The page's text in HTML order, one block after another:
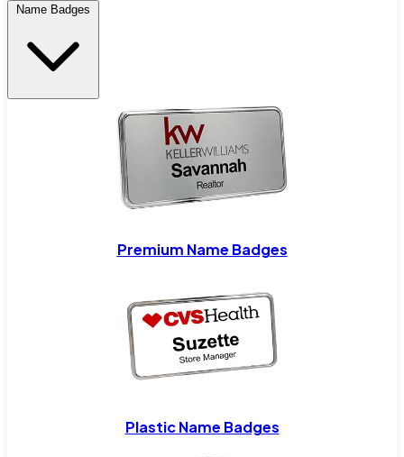
Name Badges
Premium Name Badges
Plastic Name Badges